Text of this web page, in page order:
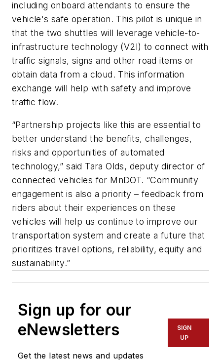
including onboard attendants to ensure the
vehicle's safe operation. This pilot is unique in
that the two shuttles will leverage vehicle-to-
infrastructure technology (V2I) to connect with
traffic signals, signs and other road items or
obtain data from a cloud. This information
exchange will help with safety and improve
traffic flow.
“Partnership projects like this are essential to
better understand the benefits, challenges,
risks and opportunities of automated
technology,” said Tara Olds, deputy director of
connected vehicles for MnDOT. “Community
engagement is also a priority – feedback from
riders about their experiences on these
vehicles will help us continue to improve our
transportation system and create a future that
prioritizes travel options, reliability, equity and
sustainability.”
Sign up for our
eNewsletters
Get the latest news and updates
SIGN
UP